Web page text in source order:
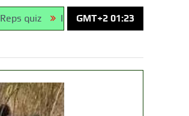
ICPC uncovers two more fake agencies in
GMT+2 01:23